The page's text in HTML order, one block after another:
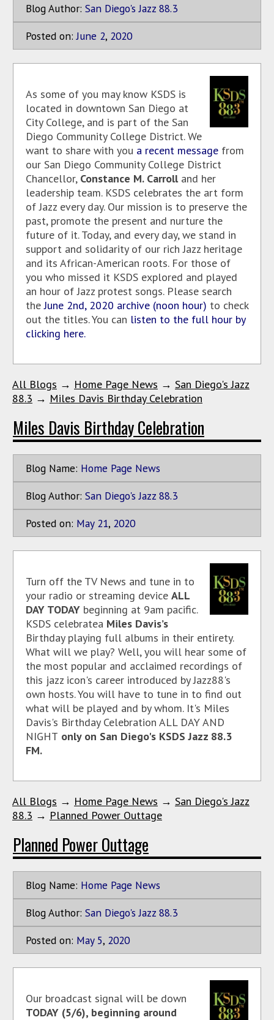
Blog Author: San Diego's Jazz 88.3
Posted on: June 2, 2020
As some of you may know KSDS is
located in downtown San Diego at
City College, and is part of the San
Diego Community College District. We
want to share with you a recent message from
our San Diego Community College District
Chancellor, Constance M. Carrolland her
leadership team. KSDS celebrates the art form
of Jazz every day. Our mission is to preserve the
past, promote the present and nurture the
future of it. Today, and every day, we stand in
support and solidarity of our rich Jazz heritage
and its African-American roots. For those of
you who missed it KSDS explored and played
an hour of Jazz protest songs. Please search
theJune 2nd, 2020 archive (noon hour) to check
out the titles. You can listen to the full hour by
clicking here.
All Blogs → Home Page News → San Diego's Jazz
88.3 → Miles Davis Birthday Celebration
Miles Davis Birthday Celebration
Blog Name: Home Page News
Blog Author: San Diego's Jazz 88.3
Posted on: May 21, 2020
Turn off the TV News and tune in to
your radio or streaming device ALL
DAY TODAY beginning at 9am pacific.
KSDS celebratea Miles Davis’s
Birthday playing full albums in their entirety.
What will we play? Well, you will hear some of
the most popular and acclaimed recordings of
this jazz icon's career introduced by Jazz88's
own hosts. You will have to tune in to find out
what will be played and by whom. It's Miles
Davis's Birthday Celebration ALL DAY AND
NIGHT only on San Diego's KSDS Jazz 88.3
FM.
All Blogs → Home Page News → San Diego's Jazz
88.3 → Planned Power Outtage
Planned Power Outtage
Blog Name: Home Page News
Blog Author: San Diego's Jazz 88.3
Posted on: May 5, 2020
Our broadcast signal will be down
TODAY (5/6), beginning around